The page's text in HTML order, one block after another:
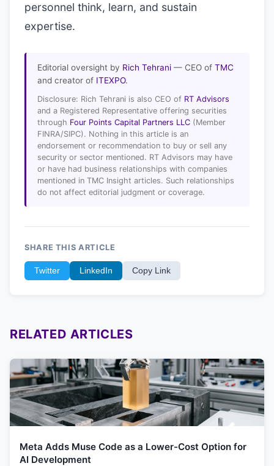
personnel think, learn, and sustain
expertise.
Editorial oversight by Rich Tehrani — CEO of TMC
and creator of ITEXPO.
Disclosure: Rich Tehrani is also CEO of RT Advisors
and a Registered Representative offering securities
through Four Points Capital Partners LLC (Member
FINRA/SIPC). Nothing in this article is an
endorsement or recommendation to buy or sell any
security or sector mentioned. RT Advisors may have
or have had business relationships with companies
mentioned in TMC Insight articles. Such relationships
do not affect editorial judgment or coverage.
SHARE THIS ARTICLE
Twitter LinkedIn Copy Link
RELATED ARTICLES
Meta Adds Muse Code as a Lower-Cost Option for
AI Development